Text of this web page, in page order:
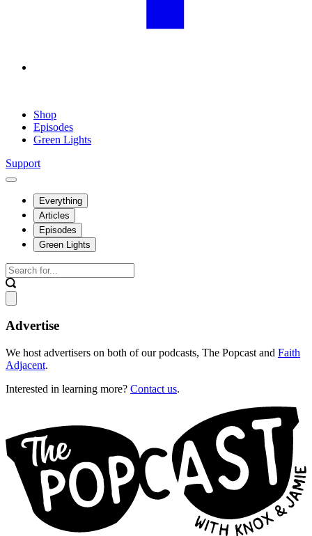
Shop
Episodes
Green Lights
Support
Everything
Articles
Episodes
Green Lights
Advertise
We host advertisers on both of our podcasts, The Popcast and Faith
Adjacent.
Interested in learning more? Contact us.